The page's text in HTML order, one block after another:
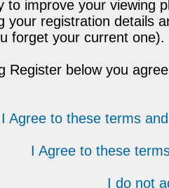
to improve your viewing
your registration details
forget your current one).
Register below you
I Agree to these terms
I Agree to these
I do not